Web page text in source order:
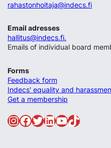
rahastonhoitaja@indecs.fi
Email adresses
hallitus@indecs.fi.
Emails of individual board
Forms
Feedback form
Indecs' equality and
Get a membership
InstagramFacebook Twitter LinkedIn YouTube TikTok